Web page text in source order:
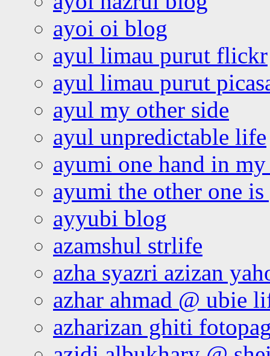
ayoi oi blog
ayul limau purut flickr
ayul limau purut
ayul my other side
ayul unpredictable life
ayumi one hand in
ayumi the other one
ayyubi blog
azamshul strlife
azha syazri azizan
azhar ahmad @ ubie
azharizan ghiti